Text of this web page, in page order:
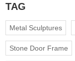
TAG
Metal Sculptures
Stone Door Frame